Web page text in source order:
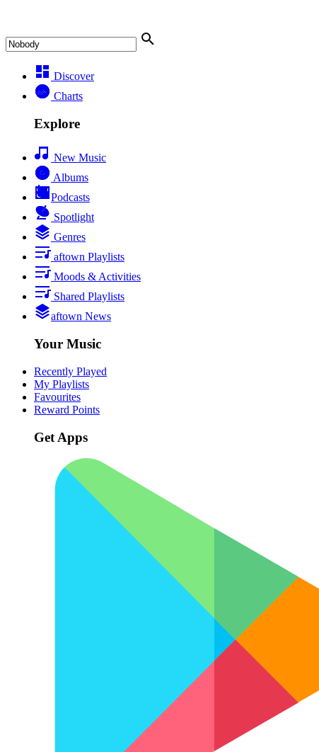
Discover
Charts
Explore
New Music
Albums
Podcasts
Spotlight
Genres
aftown Playlists
Moods & Activities
Shared Playlists
aftown News
Your Music
Recently Played
My Playlists
Favourites
Reward Points
Get Apps